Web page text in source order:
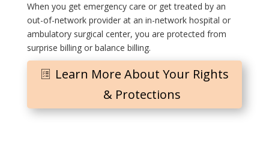
When you get emergency care or get treated by an
out-of-network provider at an in-network hospital or
ambulatory surgical center, you are protected from
surprise billing or balance billing.
Learn More About Your Rights
& Protections